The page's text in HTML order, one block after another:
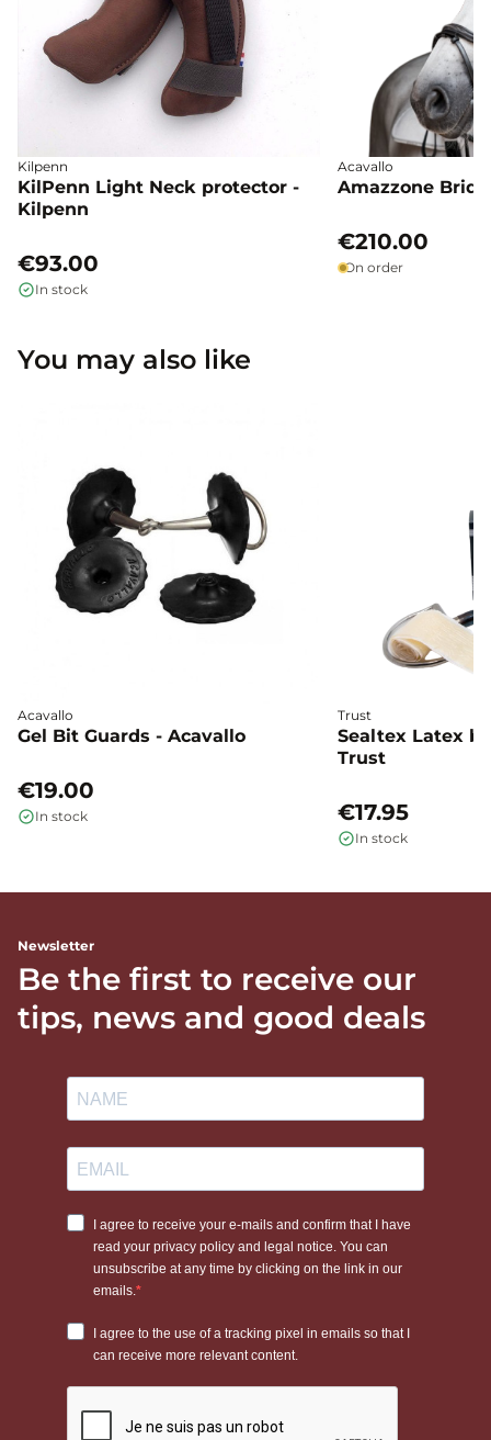
Kilpenn
KilPenn Light Neck protector -
Kilpenn
€93.00
In stock
Acavallo
Amazzone
€210.00
On order
You may also like
Acavallo
Gel Bit Guards - Acavallo
€19.00
In stock
Trust
Sealtex Latex
Trust
€17.95
In stock
Newsletter
Be the first to receive our
tips, news and good deals